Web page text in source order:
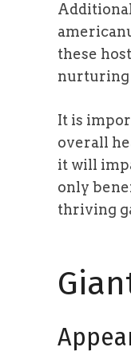
these
nurturing
It is
overall
it will
only
thriving